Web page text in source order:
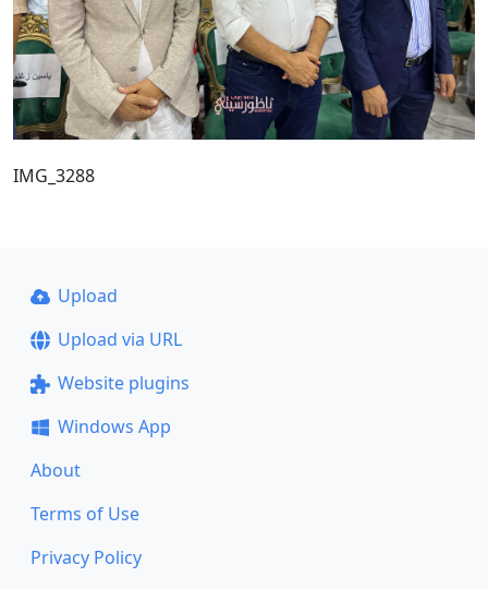
IMG_3288
Upload
Upload via URL
Website plugins
Windows App
About
Terms of Use
Privacy Policy